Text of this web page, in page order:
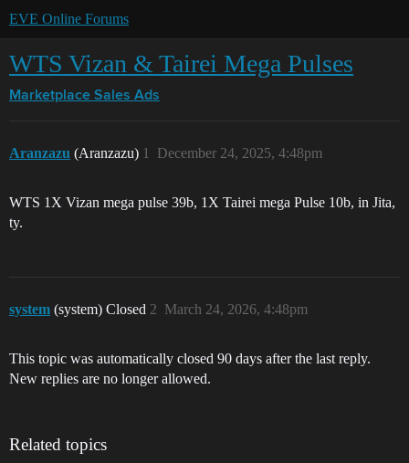
EVE Online Forums
WTS Vizan & Tairei Mega Pulses
Marketplace Sales Ads
Aranzazu (Aranzazu) December 24, 2025, 4:48pm
1
WTS 1X Vizan mega pulse 39b, 1X Tairei mega Pulse 10b, in Jita,
ty.
system (system) Closed March 24, 2026, 4:48pm
2
This topic was automatically closed 90 days after the last reply.
New replies are no longer allowed.
Related topics